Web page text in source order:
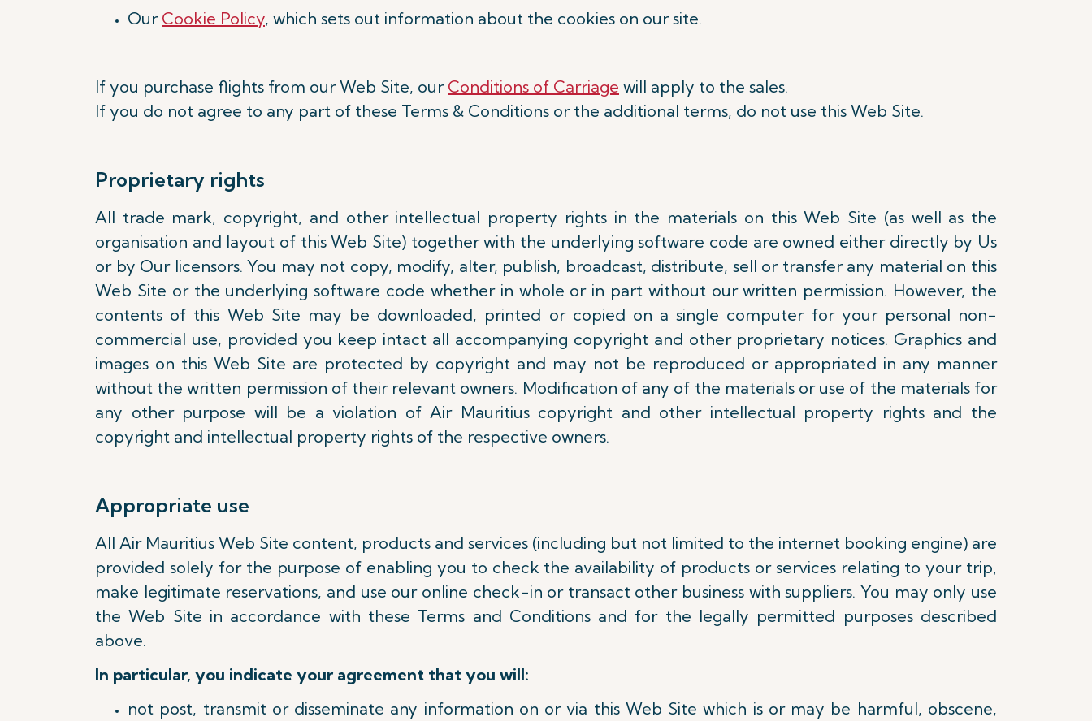
Our Cookie Policy, which sets out information about the cookies on our site.
If you purchase flights from our Web Site, our Conditions of Carriage will apply to the sales.
If you do not agree to any part of these Terms & Conditions or the additional terms, do not use this Web Site.
Proprietary rights
All trade mark, copyright, and other intellectual property rights in the materials on this Web Site (as well as the
organisation and layout of this Web Site) together with the underlying software code are owned either directly by Us
or by Our licensors. You may not copy, modify, alter, publish, broadcast, distribute, sell or transfer any material on this
Web Site or the underlying software code whether in whole or in part without our written permission. However, the
contents of this Web Site may be downloaded, printed or copied on a single computer for your personal non-
commercial use, provided you keep intact all accompanying copyright and other proprietary notices. Graphics and
images on this Web Site are protected by copyright and may not be reproduced or appropriated in any manner
without the written permission of their relevant owners. Modification of any of the materials or use of the materials for
any other purpose will be a violation of Air Mauritius copyright and other intellectual property rights and the
copyright and intellectual property rights of the respective owners.
Appropriate use
All Air Mauritius Web Site content, products and services (including but not limited to the internet booking engine) are
provided solely for the purpose of enabling you to check the availability of products or services relating to your trip,
make legitimate reservations, and use our online check-in or transact other business with suppliers. You may only use
the Web Site in accordance with these Terms and Conditions and for the legally permitted purposes described
above.
In particular, you indicate your agreement that you will:
not post, transmit or disseminate any information on or via this Web Site which is or may be harmful, obscene,